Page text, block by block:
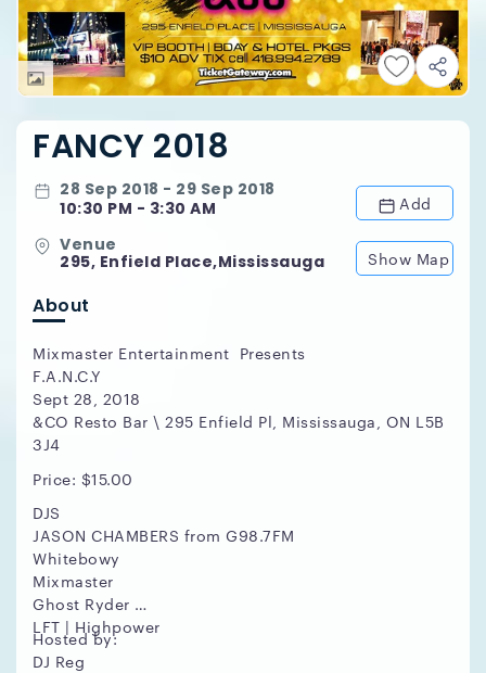
FANCY 2018
28 Sep 2018 - 29 Sep 2018
10:30 PM - 3:30 AM
Add
Venue
295, Enfield Place,Mississauga
Show Map
About
Mixmaster Entertainment Presents
F.A.N.C.Y
Sept 28, 2018
&CO Resto Bar \ 295 Enfield Pl, Mississauga, ON L5B
3J4
Price: $15.00
DJS
JASON CHAMBERS from G98.7FM
Whitebowy
Mixmaster
Ghost Ryder
LFT | Highpower
Hosted by:
DJ Reg